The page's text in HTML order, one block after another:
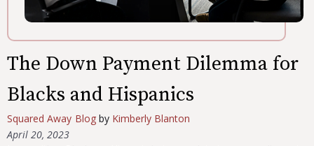
The Down Payment Dilemma for
Blacks and Hispanics
Squared Away Blogby Kimberly Blanton
April 20, 2023